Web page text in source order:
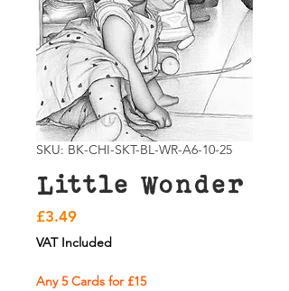
SKU: BK-CHI-SKT-BL-WR-A6-10-25
Little Wonder
£3.49Price
VAT Included
Any 5 Cards for £15